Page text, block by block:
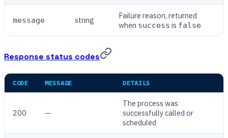
message string
Failure reason, returned
when success is false
Response status codes
CODE MESSAGE DETAILS
200 —
The process was
successfully called or
scheduled